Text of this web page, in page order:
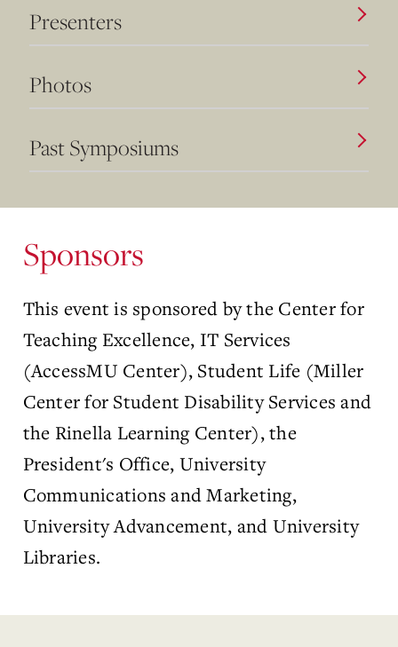
Presenters
Photos
Past Symposiums
Sponsors
This event is sponsored by the Center for
Teaching Excellence, IT Services
(AccessMU Center), Student Life (Miller
Center for Student Disability Services and
the Rinella Learning Center), the
President's Office, University
Communications and Marketing,
University Advancement, and University
Libraries.